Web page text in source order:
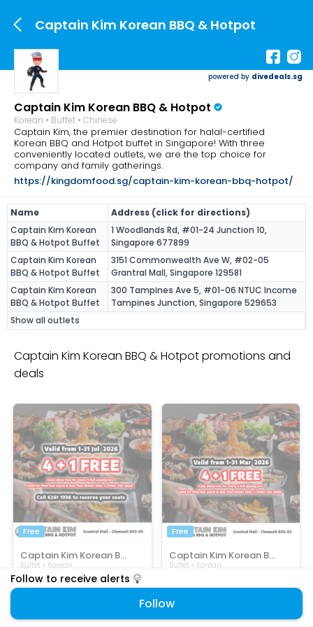
Captain Kim Korean BBQ & Hotpot
powered by divedeals.sg
Captain Kim Korean BBQ & Hotpot
Korean • Buffet • Chinese
Captain Kim, the premier destination for halal-certified
Korean BBQ and Hotpot buffet in Singapore! With three
conveniently located outlets, we are the top choice for
company and family gatherings.
https://kingdomfood.sg/captain-kim-korean-bbq-hotpot/
Name
Address (click for directions)
Captain Kim Korean
BBQ & Hotpot Buffet
1 Woodlands Rd, #01-24 Junction 10,
Singapore 677899
Captain Kim Korean
BBQ & Hotpot Buffet
3151 Commonwealth Ave W, #02-05
Grantral Mall, Singapore 129581
Captain Kim Korean
BBQ & Hotpot Buffet
300 Tampines Ave 5, #01-06 NTUC Income
Tampines Junction, Singapore 529653
Show all outlets
Captain Kim Korean BBQ & Hotpot promotions and
deals
Free
Captain Kim Korean BBQ & Hotpot
Buffet • Korean
Enjoy 1 FREE with every 4 pax!
SELECTED ITEMS
Free
Captain Kim Korean BBQ & Hotpot
Buffet • Korean
SELECTED ITEMS
Follow to receive alerts
Follow